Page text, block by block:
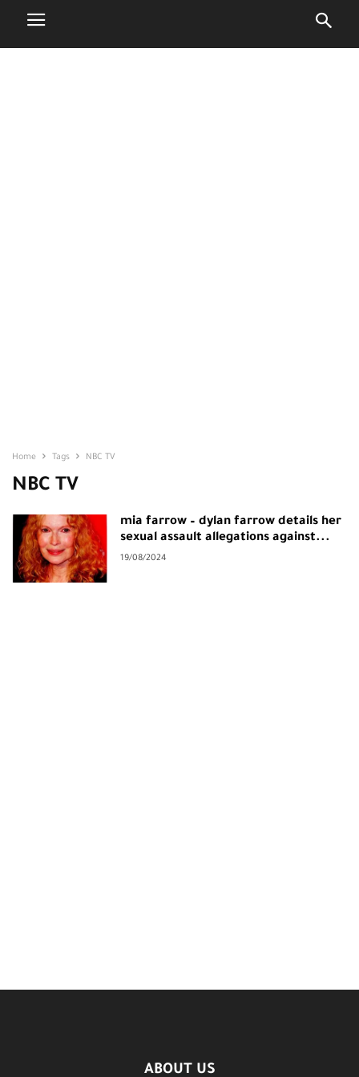
Home Tags NBC TV
NBC TV
mia farrow – dylan farrow details her
sexual assault allegations against...
19/08/2024
ABOUT US